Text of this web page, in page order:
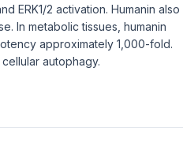
ERK1/2 activation. Humanin also
In metabolic tissues, humanin
approximately 1,000-fold.
autophagy.